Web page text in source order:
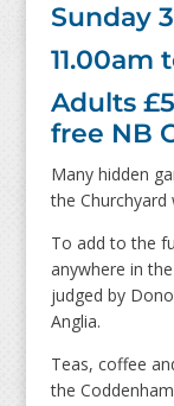
Sunday
11.00am
Adults
free NB
Many hidden
the Churchyard
To add to the
anywhere in
judged by
Anglia.
Teas, coffee
the